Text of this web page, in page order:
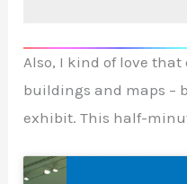
Also, I kind of love that
buildings and maps –
exhibit. This half-